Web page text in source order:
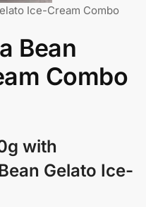
Ice-Cream Combo
Bean
Combo
with
Gelato Ice-